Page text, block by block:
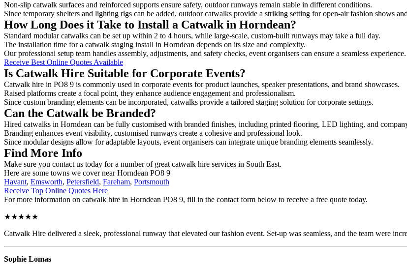
Non-slip catwalk surfaces and reinforced supports ensure safety, outdoor runways remain stable in different conditions.
Since temporary shelters and lighting rigs can be added, outdoor catwalks provide a striking setting for open-air fashion shows
How Long Does it Take to Install a Catwalk in Horndean?
Standard modular catwalks can be set up within 2 to 4 hours, while large-scale, custom-built runways may take a full day.
The installation time for a catwalk staging install in Horndean depends on its size and complexity.
Our professional setup team handles assembly, adjustments, and safety checks, event organisers can ensure a seamless experience.
Receive Best Online Quotes Available
Is Catwalk Hire Suitable for Corporate Events?
Catwalk hire in PO8 9 is commonly used in corporate events for product launches, speaker presentations, and brand showcases.
Raised platforms create a focal point, they enhance audience engagement and professionalism.
Since custom branding elements can be incorporated, catwalks provide a tailored staging solution for corporate settings.
Can the Catwalk be Branded?
Hired catwalks in Horndean can be fully customised with branded finishes, including printed flooring, LED lighting, and
Branding enhances event visibility, customised runways create a cohesive and professional look.
Since modular designs allow for adaptable layouts, event organisers can integrate unique branding elements seamlessly.
Find More Info
Make sure you contact us today for a number of great catwalk hire services in South East.
Here are some towns we cover near Horndean PO8 9
Havant, Emsworth, Petersfield, Fareham, Portsmouth
Receive Top Online Quotes Here
For more information on catwalk hire in Horndean PO8 9, fill in the contact form below to receive a free quote today.
★★★★★
Catwalk Hire delivered a sleek, professional runway that elevated our fashion event. Set-up was seamless, and the team were
Sophie Lomas